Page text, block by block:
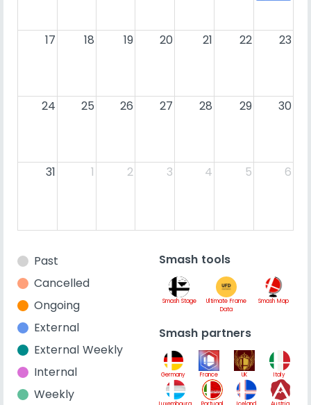
17 18 19 20 21 22 23
24 25 26 27 28 29 30
31 1 2 3 4 5 6
Past
Cancelled
Ongoing
External
External Weekly
Internal
Weekly
Smash tools
Smash Stage
Ultimate Frame
Data
Smash Map
Smash partners
Germany France UK Italy